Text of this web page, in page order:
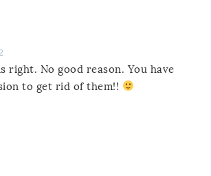
right. No good reason. You have
to get rid of them!!